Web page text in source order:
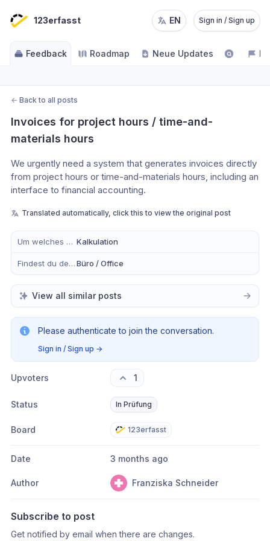
123erfasst EN Sign in / Sign up
Feedback Roadmap Neue Updates
← Back to all posts
Invoices for project hours / time-and-
materials hours
We urgently need a system that generates invoices directly
from project hours or time-and-materials hours, including an
interface to financial accounting.
Translated automatically, click this to view the original post
Um welches Modul handelt es sich? Kalkulation
Findest du dein Anliegen eher in der mobilen App, im Büro oder in Beidem?Büro / Office
View all similar posts
Please authenticate to join the conversation.
Sign in / Sign up →
Upvoters 1
Status In Prüfung
Board 123erfasst
Date 3 months ago
Author Franziska Schneider
Subscribe to post
Get notified by email when there are changes.